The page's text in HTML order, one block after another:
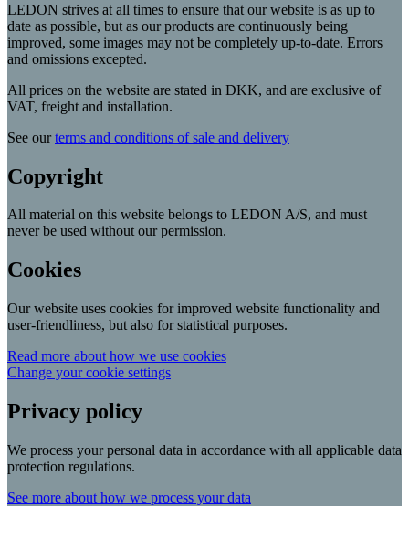
LEDON strives at all times to ensure that our website is as up to
date as possible, but as our products are continuously being
improved, some images may not be completely up-to-date. Errors
and omissions excepted.
All prices on the website are stated in DKK, and are exclusive of
VAT, freight and installation.
See ourterms and conditions of sale and delivery
Copyright
All material on this website belongs to LEDON A/S, and must
never be used without our permission.
Cookies
Our website uses cookies for improved website functionality and
user-friendliness, but also for statistical purposes.
Read more about how we use cookies
Change your cookie settings
Privacy policy
We process your personal data in accordance with all applicable data
protection regulations.
See more about how we process your data